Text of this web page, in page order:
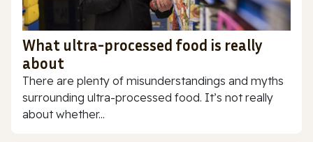
What ultra-processed food is really
about
There are plenty of misunderstandings and myths
surrounding ultra-processed food. It’s not really
about whether...